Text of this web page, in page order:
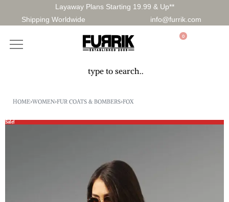
Layaway Plans Starting 19.99 & Up**
Shipping Worldwide
info@furrik.com
0
HOME›WOMEN›FUR COATS & BOMBERS›FOX
Sale!